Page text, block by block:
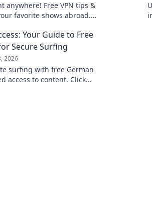
anywhere! Free VPN tips &
favorite shows abroad.
Your Guide to Free
Secure Surfing
2026
surfing with free German
access to content. Click